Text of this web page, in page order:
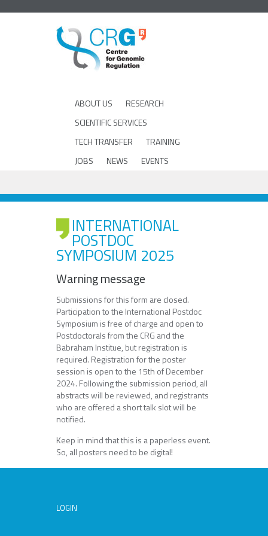
ABOUT US
RESEARCH
SCIENTIFIC SERVICES
TECH TRANSFER
TRAINING
JOBS
NEWS EVENTS
INTERNATIONAL
POSTDOC
SYMPOSIUM 2025
Warning message
Submissions for this form are closed.
Participation to the International Postdoc
Symposium is free of charge and open to
Postdoctorals from the CRG and the
Babraham Institue, but registration is
required. Registration for the poster
session is open to the 15th of December
2024. Following the submission period, all
abstracts will be reviewed, and registrants
who are offered a short talk slot will be
notified.
Keep in mind that this is a paperless event.
So, all posters need to be digital!
LOGIN